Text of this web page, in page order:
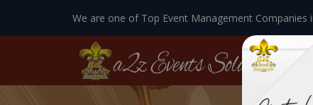
We are one of Top Event Management Companies